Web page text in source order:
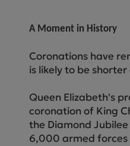
A Moment in History
Coronations have
is likely to be
Queen Elizabeth's
coronation of King
the Diamond
6,000 armed forces